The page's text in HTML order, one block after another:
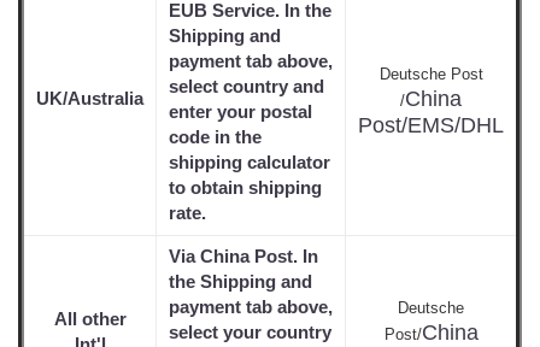
UK/Australia
EUB Service. In the
Shipping and
payment tab above,
select country and
enter your postal
code in the
shipping calculator
to obtain shipping
rate.
Deutsche Post
/China
Post/EMS/DHL
All other
Via China Post. In
the Shipping and
payment tab above,
select your country
Deutsche
Post/China